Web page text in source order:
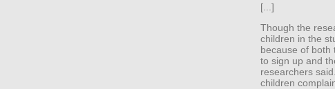
[...]
Though the
children in the
because of both
to sign up and
researchers
children